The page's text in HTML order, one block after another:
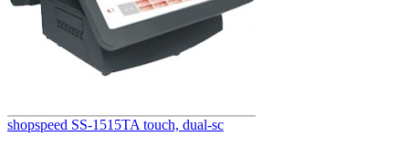
shopspeed SS-1515TA touch, dual-sc